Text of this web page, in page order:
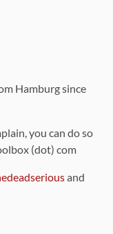
Hamburg since
you can do so
(dot) com
and